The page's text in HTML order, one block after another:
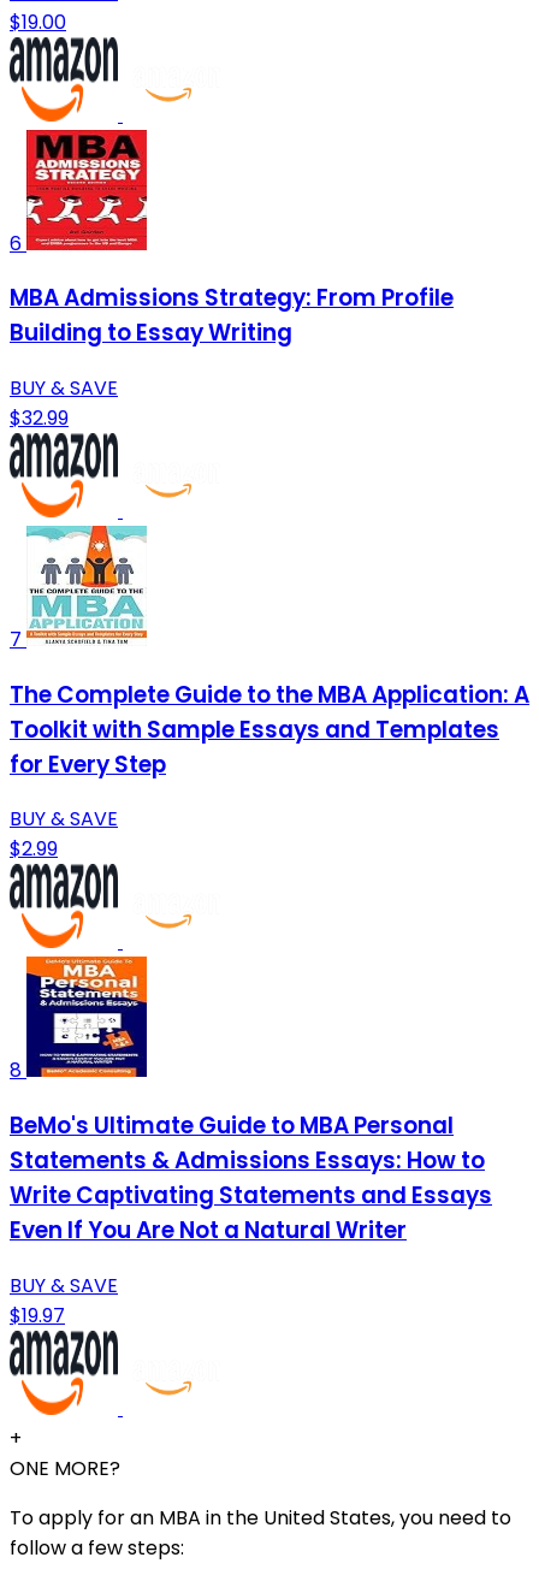
$19.00
6
MBA Admissions Strategy: From Profile
Building to Essay Writing
BUY & SAVE
$32.99
7
The Complete Guide to the MBA Application: A
Toolkit with Sample Essays and Templates
for Every Step
BUY & SAVE
$2.99
8
BeMo's Ultimate Guide to MBA Personal
Statements & Admissions Essays: How to
Write Captivating Statements and Essays
Even If You Are Not a Natural Writer
BUY & SAVE
$19.97
+
ONE MORE?
To apply for an MBA in the United States, you need to
follow a few steps: